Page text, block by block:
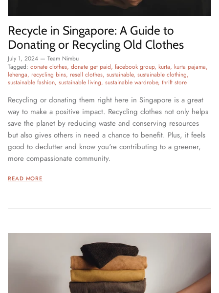
Recycle in Singapore: A Guide to
Donating or Recycling Old Clothes
July 1, 2024 — Team Nimbu
Tagged: donate clothes donate get paid facebook group kurta kurta pajama
lehenga recycling bins resell clothes sustainable sustainable clothing
sustainable fashion sustainable living sustainable wardrobe thrift store
Recycling or donating them right here in Singapore is a great
way to make a positive impact. Recycling clothes not only helps
save the planet by reducing waste and conserving resources
but also gives others in need a chance to benefit. Plus, it feels
good to declutter and know you're contributing to a greener,
more compassionate community.
READ MORE